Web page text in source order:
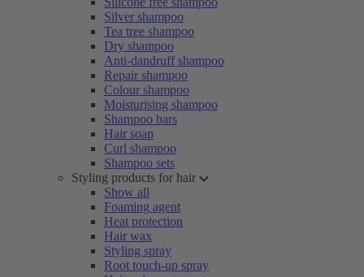
Silver shampoo
Tea tree shampoo
Dry shampoo
Anti-dandruff shampoo
Repair shampoo
Colour shampoo
Moisturising shampoo
Shampoo bars
Hair soap
Curl shampoo
Shampoo sets
Styling products for hair
Show all
Foaming agent
Heat protection
Hair wax
Styling spray
Root touch-up spray